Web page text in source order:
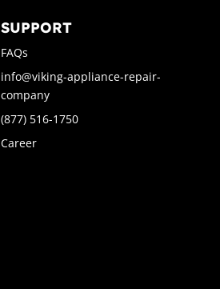
SUPPORT
FAQs
info@viking-appliance-repair-
company
(877) 516-1750
Career